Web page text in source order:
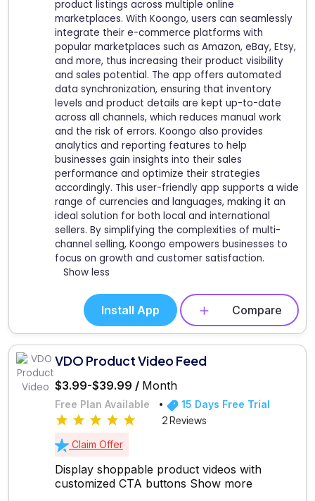
product listings across multiple online
marketplaces. With Koongo, users can seamlessly
integrate their e-commerce platforms with
popular marketplaces such as Amazon, eBay, Etsy,
and more, thus increasing their product visibility
and sales potential. The app offers automated
data synchronization, ensuring that inventory
levels and product details are kept up-to-date
across all channels, which reduces manual work
and the risk of errors. Koongo also provides
analytics and reporting features to help
businesses gain insights into their sales
performance and optimize their strategies
accordingly. This user-friendly app supports a wide
range of currencies and languages, making it an
ideal solution for both local and international
sellers. By simplifying the complexities of multi-
channel selling, Koongo empowers businesses to
focus on growth and customer satisfaction.
Show less
Install App Compare
VDO Product Video Feed
$3.99-$39.99 / Month
Free Plan Available 15 Days Free Trial
2 Reviews
Claim Offer
Display shoppable product videos with
customized CTA buttons Show more